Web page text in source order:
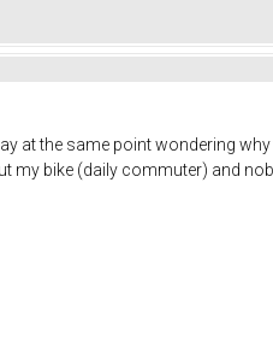
at the same point wondering
bike (daily commuter) and